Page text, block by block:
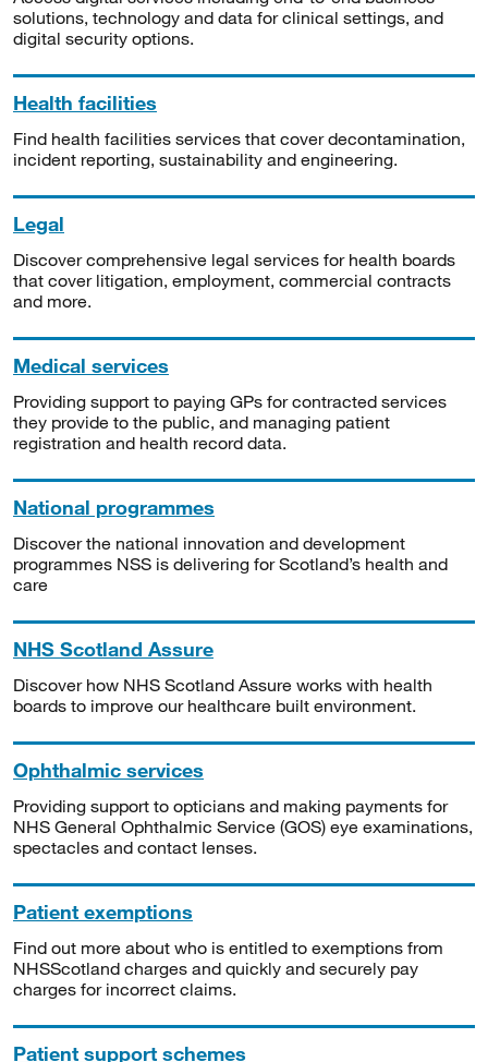
solutions, technology and data for clinical settings, and
digital security options.
Health facilities
Find health facilities services that cover decontamination,
incident reporting, sustainability and engineering.
Legal
Discover comprehensive legal services for health boards
that cover litigation, employment, commercial contracts
and more.
Medical services
Providing support to paying GPs for contracted services
they provide to the public, and managing patient
registration and health record data.
National programmes
Discover the national innovation and development
programmes NSS is delivering for Scotland’s health and
care
NHS Scotland Assure
Discover how NHS Scotland Assure works with health
boards to improve our healthcare built environment.
Ophthalmic services
Providing support to opticians and making payments for
NHS General Ophthalmic Service (GOS) eye examinations,
spectacles and contact lenses.
Patient exemptions
Find out more about who is entitled to exemptions from
NHSScotland charges and quickly and securely pay
charges for incorrect claims.
Patient support schemes